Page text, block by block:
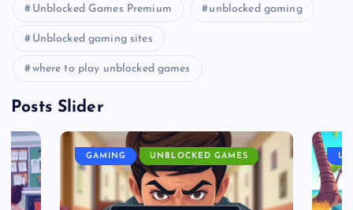
Unblocked Games Premium unblocked gaming
Unblocked gaming sites
where to play unblocked games
Posts Slider
GAMING UNBLOCKED GAMES